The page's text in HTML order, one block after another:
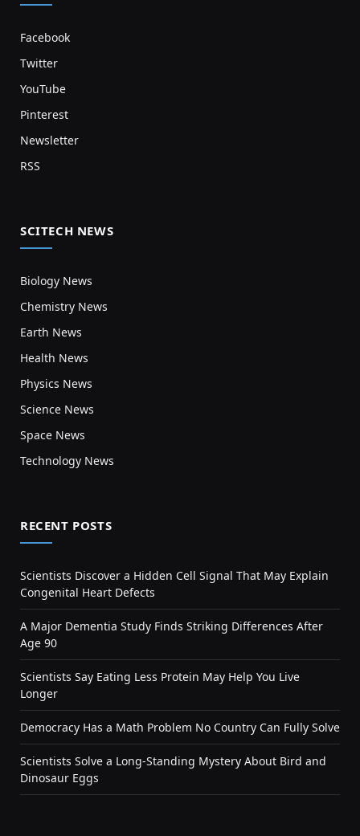
Facebook
Twitter
YouTube
Pinterest
Newsletter
RSS
SCITECH NEWS
Biology News
Chemistry News
Earth News
Health News
Physics News
Science News
Space News
Technology News
RECENT POSTS
Scientists Discover a Hidden Cell Signal That May Explain
Congenital Heart Defects
A Major Dementia Study Finds Striking Differences After
Age 90
Scientists Say Eating Less Protein May Help You Live
Longer
Democracy Has a Math Problem No Country Can Fully Solve
Scientists Solve a Long-Standing Mystery About Bird and
Dinosaur Eggs